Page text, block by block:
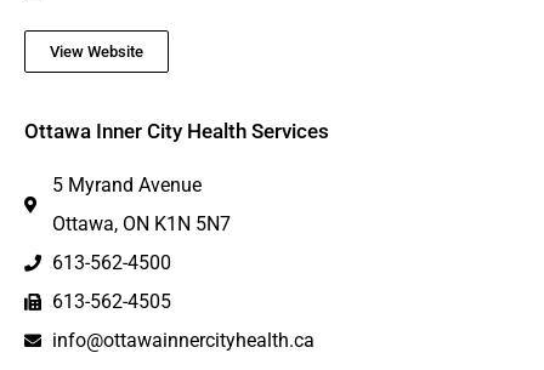
View Website
Ottawa Inner City Health Services
5 Myrand Avenue
Ottawa, ON K1N 5N7
613-562-4500
613-562-4505
info@ottawainnercityhealth.ca